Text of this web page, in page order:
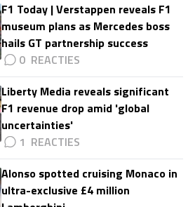
F1 Today | Verstappen reveals F1
museum plans as Mercedes boss
hails GT partnership success
0
Liberty Media reveals significant
F1 revenue drop amid 'global
uncertainties'
1
Alonso spotted cruising Monaco in
ultra-exclusive £4 million